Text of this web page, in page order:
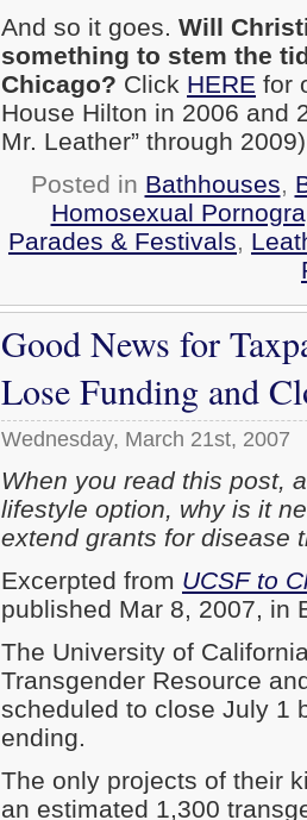
And so it goes. Will
something to stem the
Chicago? Click HERE for
House Hilton in 2006 and
Mr. Leather” through
Posted in Bathhouses,
Homosexual
Parades & Festivals,
Good News for
Lose Funding and
Wednesday, March 21st, 2007
When you read this post,
lifestyle option, why is it
extend grants for disease
Excerpted from UCSF to
published Mar 8, 2007, in
The University of
Transgender Resource
scheduled to close July 1
ending.
The only projects of their
an estimated 1,300